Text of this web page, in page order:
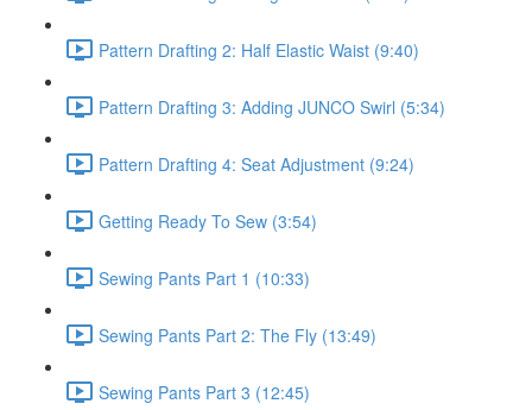
Pattern Drafting 2: Half Elastic Waist (9:40)
Pattern Drafting 3: Adding JUNCO Swirl (5:34)
Pattern Drafting 4: Seat Adjustment (9:24)
Getting Ready To Sew (3:54)
Sewing Pants Part 1 (10:33)
Sewing Pants Part 2: The Fly (13:49)
Sewing Pants Part 3 (12:45)